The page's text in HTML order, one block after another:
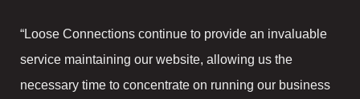
“Loose Connections continue to provide an invaluable
service maintaining our website, allowing us the
necessary time to concentrate on running our business